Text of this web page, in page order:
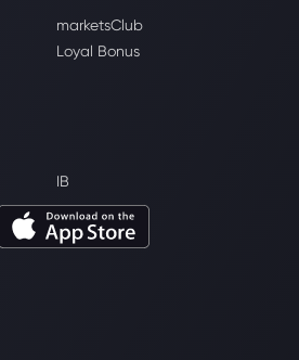
marketsClub
Loyal Bonus
IB